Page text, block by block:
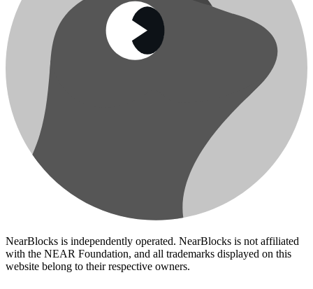
NearBlocks is independently operated. NearBlocks is not affiliated
with the NEAR Foundation, and all trademarks displayed on this
website belong to their respective owners.